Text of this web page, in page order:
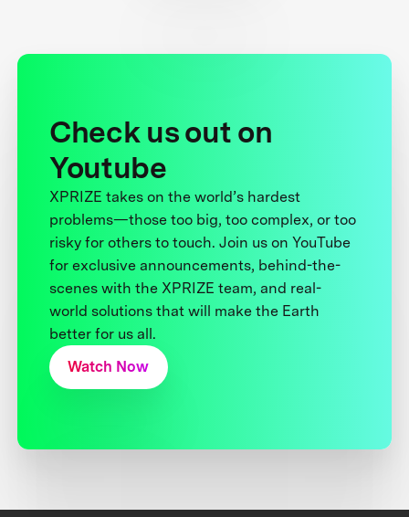
Check us out on
Youtube
XPRIZE takes on the world’s hardest
problems—those too big, too complex, or too
risky for others to touch. Join us on YouTube
for exclusive announcements, behind-the-
scenes with the XPRIZE team, and real-
world solutions that will make the Earth
better for us all.
Watch Now